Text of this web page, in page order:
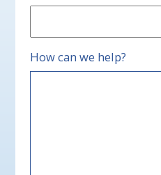
How can we help?